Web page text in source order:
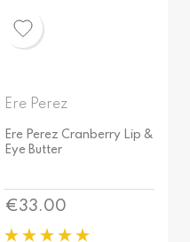
Ere Perez
Ere Perez Cranberry Lip &
Eye Butter
Price
€33.00